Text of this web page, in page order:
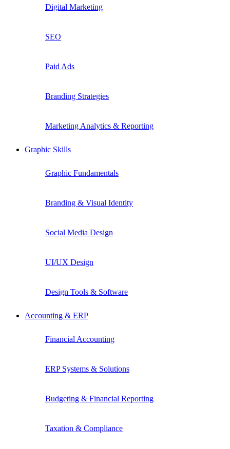
Digital Marketing
SEO
Paid Ads
Branding Strategies
Marketing Analytics & Reporting
Graphic Skills
Graphic Fundamentals
Branding & Visual Identity
Social Media Design
UI/UX Design
Design Tools & Software
Accounting & ERP
Financial Accounting
ERP Systems & Solutions
Budgeting & Financial Reporting
Taxation & Compliance